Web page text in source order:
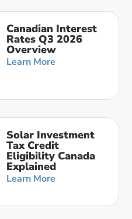
Canadian Interest
Rates Q3 2026
Overview
Learn More
Solar Investment
Tax Credit
Eligibility Canada
Explained
Learn More